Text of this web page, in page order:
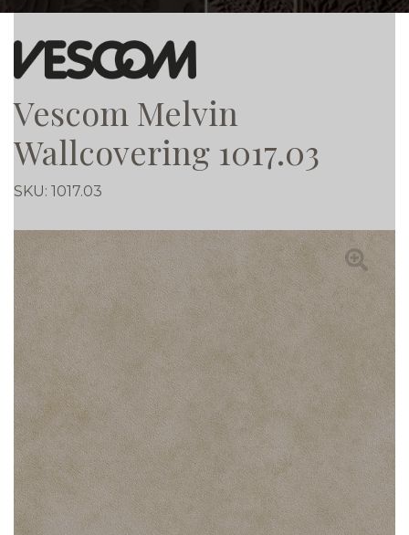
Vescom Melvin
Wallcovering 1017.03
SKU: 1017.03